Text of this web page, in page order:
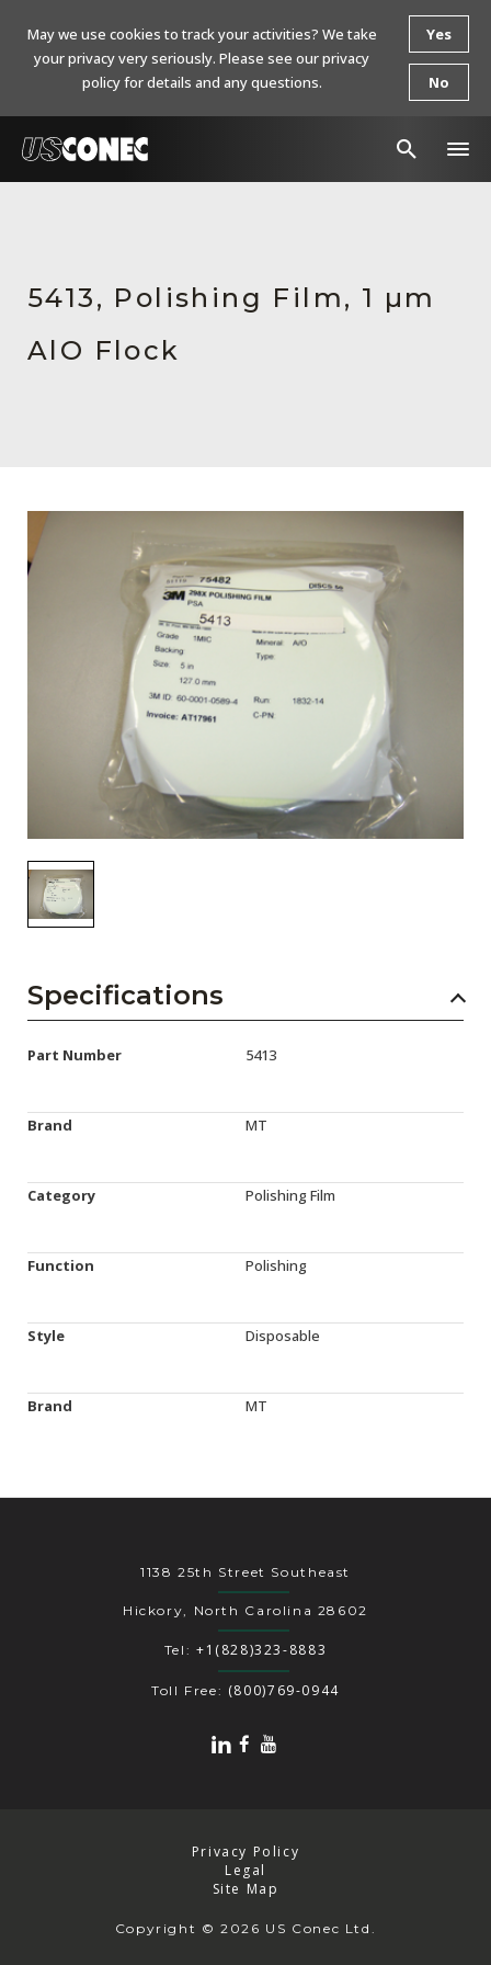
Resources
About Us
Collaborators
Press Releases
5413, Polishing Film, 1 µm
AlO Flock
Specifications
Part Number 5413
Brand MT
Category Polishing Film
Function Polishing
Style Disposable
Brand MT
1138 25th Street Southeast
Hickory, North Carolina 28602
Tel: +1(828)323-8883
Toll Free: (800)769-0944
Copyright © 2026 US Conec Ltd.
Privacy Policy
Legal
Site Map
May we use cookies to track your activities? We take
your privacy very seriously. Please see our privacy
policy for details and any questions.
Yes
No